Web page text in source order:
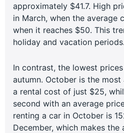
approximately $41.7. High
in March, when the average
when it reaches $50. This
holiday and vacation periods.
In contrast, the lowest
autumn. October is the
a rental cost of just $25,
second with an average
renting a car in October is
December, which makes